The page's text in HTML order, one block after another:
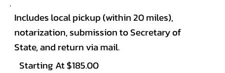
Includes local pickup (within 20 miles),
notarization, submission to Secretary of
State, and return via mail.
Starting At $185.00